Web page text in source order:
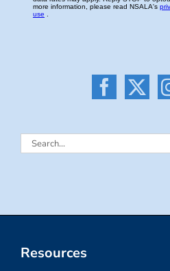
Search
Resources